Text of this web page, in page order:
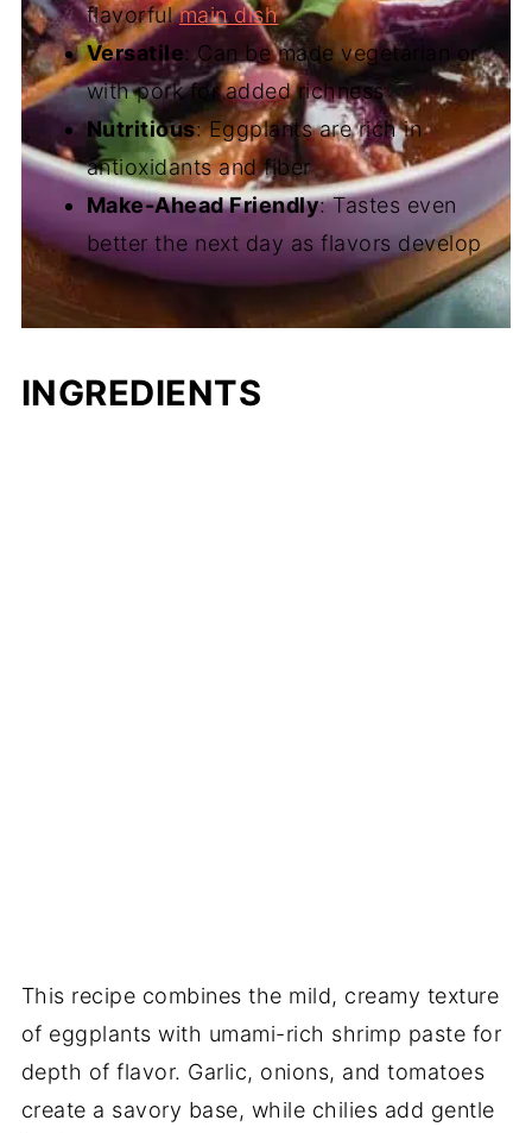
flavorfulmain dish
Versatile: Can be made vegetarian or
with pork for added richness
Nutritious: Eggplants are rich in
antioxidants and fiber
Make-Ahead Friendly: Tastes even
better the next day as flavors develop
INGREDIENTS
This recipe combines the mild, creamy texture
of eggplants with umami-rich shrimp paste for
depth of flavor. Garlic, onions, and tomatoes
create a savory base, while chilies add gentle